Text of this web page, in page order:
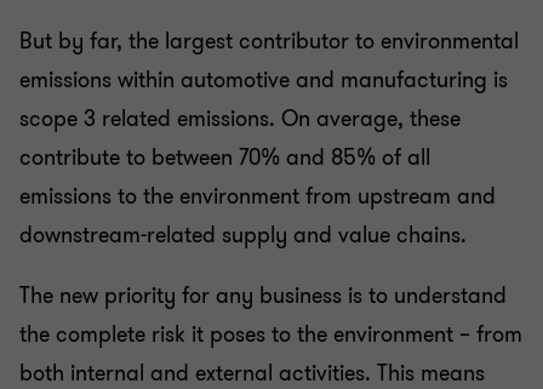
But by far, the largest contributor to environmental
emissions within automotive and manufacturing is
scope 3 related emissions. On average, these
contribute to between 70% and 85% of all
emissions to the environment from upstream and
downstream-related supply and value chains.
The new priority for any business is to understand
the complete risk it poses to the environment – from
both internal and external activities. This means